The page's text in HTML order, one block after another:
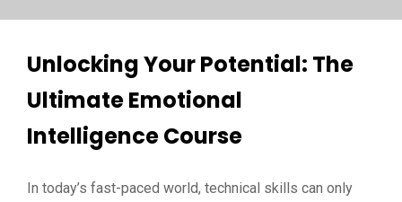
Unlocking Your Potential: The
Ultimate Emotional
Intelligence Course
In today’s fast-paced world, technical skills can only